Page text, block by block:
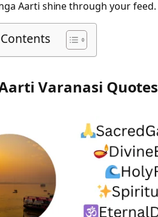
Aarti shine through your feed.
Varanasi Quotes